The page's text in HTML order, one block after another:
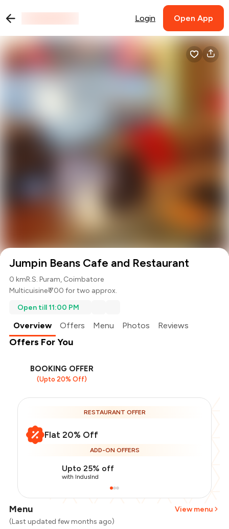
Login Open App
Jumpin Beans Cafe and Restaurant
0 kmR.S. Puram, Coimbatore
Multicuisine₹ 700 for two approx.
Open till 11:00 PM
Overview Offers Menu Photos Reviews
Offers For You
BOOKING OFFER
(Upto 20% Off)
RESTAURANT OFFER
Flat 20% Off
ADD-ON OFFERS
Upto 25% off
with IndusInd
Menu
View menu
(Last updated few months ago)